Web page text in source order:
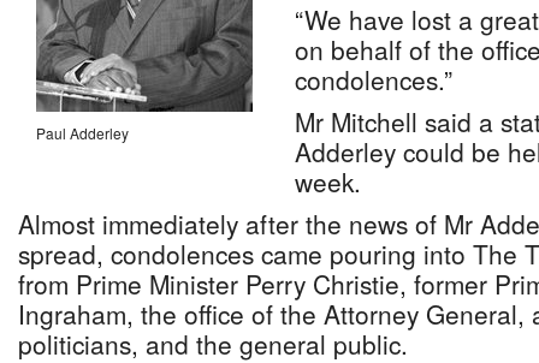
Paul Adderley
“We have lost a
on behalf of the
condolences.”
Mr Mitchell said a
Adderley could be
week.
Almost immediately after the news of Mr
spread, condolences came pouring into The
from Prime Minister Perry Christie, former
Ingraham, the office of the Attorney General,
politicians, and the general public.